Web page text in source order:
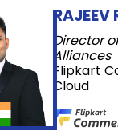
RAJEEV
Director
Alliances
Flipkart
Cloud